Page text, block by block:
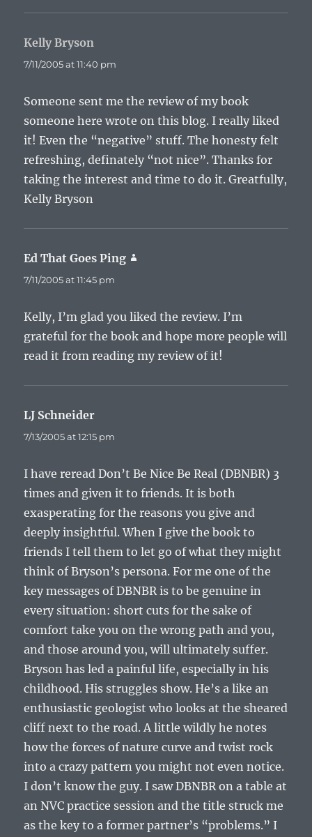
Kelly Bryson
7/11/2005 at 11:40 pm
Someone sent me the review of my book
someone here wrote on this blog. I really liked
it! Even the “negative” stuff. The honesty felt
refreshing, definately “not nice”. Thanks for
taking the interest and time to do it. Greatfully,
Kelly Bryson
Ed That Goes Ping
7/11/2005 at 11:45 pm
Kelly, I’m glad you liked the review. I’m
grateful for the book and hope more people will
read it from reading my review of it!
LJ Schneider
7/13/2005 at 12:15 pm
I have reread Don’t Be Nice Be Real (DBNBR) 3
times and given it to friends. It is both
exasperating for the reasons you give and
deeply insightful. When I give the book to
friends I tell them to let go of what they might
think of Bryson’s persona. For me one of the
key messages of DBNBR is to be genuine in
every situation: short cuts for the sake of
comfort take you on the wrong path and you,
and those around you, will ultimately suffer.
Bryson has led a painful life, especially in his
childhood. His struggles show. He’s a like an
enthusiastic geologist who looks at the sheared
cliff next to the road. A little wildly he notes
how the forces of nature curve and twist rock
into a crazy pattern you might not even notice.
I don’t know the guy. I saw DBNBR on a table at
an NVC practice session and the title struck me
as the key to a former partner’s “problems.” I